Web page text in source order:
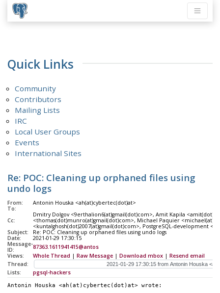
Quick Links
Community
Contributors
Mailing Lists
IRC
Local User Groups
Events
International Sites
Re: POC: Cleaning up orphaned files using
undo logs
From:
Antonin Houska <ah(at)cybertec(dot)at>
To:
Cc:
Dmitry Dolgov <9erthalion6(at)gmail(dot)com>, Amit Kapila
<thomas(dot)munro(at)gmail(dot)com>, Michael Paquier
<kuntalghosh(dot)2007(at)gmail(dot)com>, PostgreSQL-development
Subject:
Re: POC: Cleaning up orphaned files using undo logs
Date:
2021-01-29 17:30:15
Message-
ID:
87363.1611941415@antos
Views:
Whole Thread | Raw Message | Download mbox | Resend email
Thread:
Lists:
pgsql-hackers
Antonin Houska <ah(at)cybertec(dot)at> wrote: